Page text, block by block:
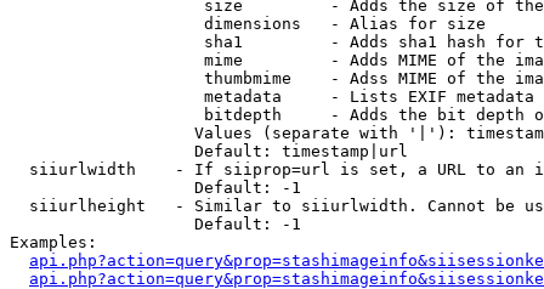
size         - Adds the size of
                    dimensions   - Alias for size
sha1         - Adds sha1 hash for
mime         - Adds MIME of the
thumbmime    - Adss MIME of the
metadata     - Lists EXIF metadata
bitdepth     - Adds the bit depth
Values (separate with '|'):
                   Default: timestamp|url
siiurlwidth    - If siiprop=url is set, a URL to an
                   Default: -1
siiurlheight   - Similar to siiurlwidth. Cannot be
                   Default: -1
Examples: